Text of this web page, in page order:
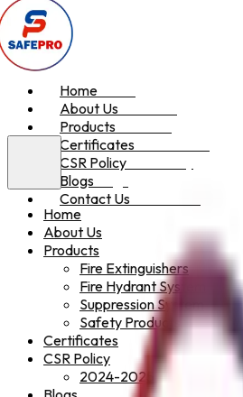
Home
About Us
Products
Certificates
CSR Policy
Blogs
Contact Us
Home
About Us
Products
Fire Extinguishers
Fire Hydrant System
Suppression System
Safety Products
Certificates
CSR Policy
2024-2025